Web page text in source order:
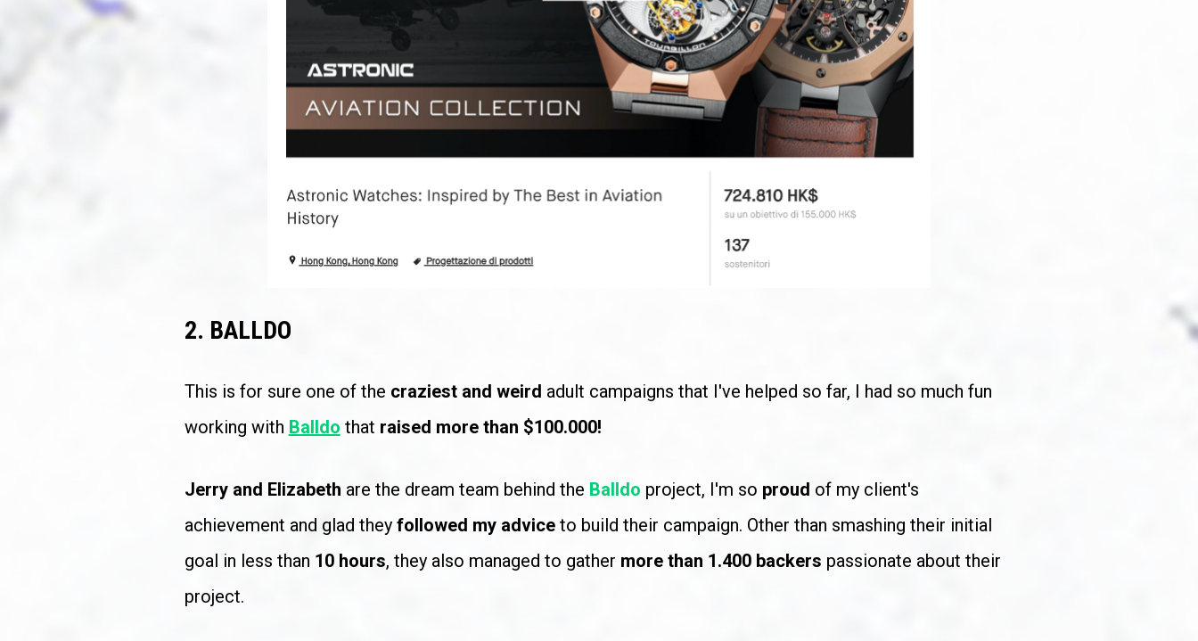
2. BALLDO
This is for sure one of the craziest and weird adult campaigns that I've helped so far, I had so much fun
working with Balldo that raised more than $100.000!
Jerry and Elizabeth are the dream team behind the Balldo project, I'm so proud of my client's
achievement and glad they followed my advice to build their campaign. Other than smashing their initial
goal in less than 10 hours, they also managed to gather more than 1.400 backers passionate about their
project.